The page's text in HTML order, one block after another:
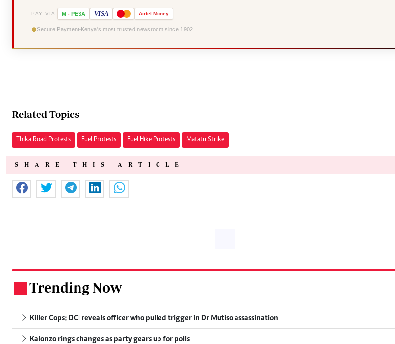
PAY VIA M - PESA VISA Airtel Money
Secure Payment Kenya's most trusted newsroom since 1902
Related Topics
Thika Road Protests Fuel Protests Fuel Hike Protests Matatu Strike
SHARE THIS ARTICLE
Trending Now
Killer Cops: DCI reveals officer who pulled trigger in Dr Mutiso assassination
Kalonzo rings changes as party gears up for polls